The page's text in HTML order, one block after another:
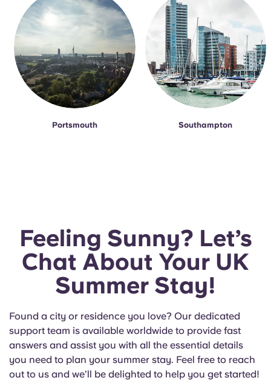
Portsmouth Southampton
Feeling Sunny? Let’s
Chat About Your UK
Summer Stay!
Found a city or residence you love? Our dedicated
support team is available worldwide to provide fast
answers and assist you with all the essential details
you need to plan your summer stay. Feel free to reach
out to us and we’ll be delighted to help you get started!